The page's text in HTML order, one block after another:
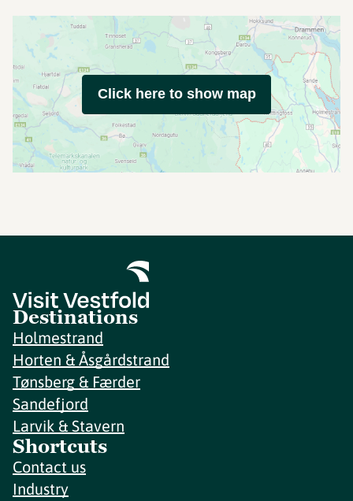
Click here to show map
Destinations
Holmestrand
Horten & Åsgårdstrand
Tønsberg & Færder
Sandefjord
Larvik & Stavern
Shortcuts
Contact us
Industry